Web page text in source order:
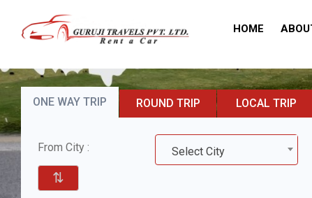
HOME
ONE WAY TRIP ROUND TRIP LOCAL TRIP
From City : Select City
⇅